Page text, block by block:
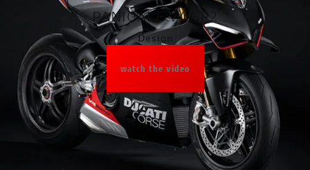
PANIGALE V4 SP2
Design
watch the video